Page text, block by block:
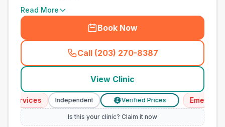
Read More
Book Now
Call (203) 270-8387
(town_all_call
View Clinic
Independent £ Verified Prices Emergency
Is this your clinic? Claim it now